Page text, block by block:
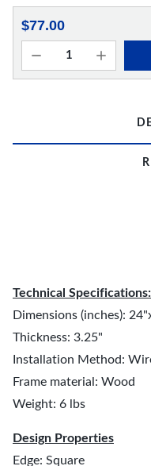
$77.00
Technical Specifications:
Dimensions (inches):
Thickness: 3.25"
Installation Method:
Frame material: Wood
Weight: 6 lbs
Design Properties
Edge: Square